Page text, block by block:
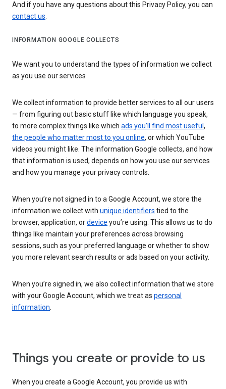
And if you have any questions about this Privacy Policy, you can
contact us.
INFORMATION GOOGLE COLLECTS
We want you to understand the types of information we collect
as you use our services
We collect information to provide better services to all our users
— from figuring out basic stuff like which language you speak,
to more complex things like which ads you’ll find most useful ,
the people who matter most to you online, or which YouTube
videos you might like. The information Google collects, and how
that information is used, depends on how you use our services
and how you manage your privacy controls.
When you’re not signed in to a Google Account, we store the
information we collect with unique identifiers tied to the
browser, application, ordevice you’re using. This allows us to do
things like maintain your preferences across browsing
sessions, such as your preferred language or whether to show
you more relevant search results or ads based on your activity.
When you’re signed in, we also collect information that we store
with your Google Account, which we treat as personal
information.
Things you create or provide to us
When you create a Google Account, you provide us with